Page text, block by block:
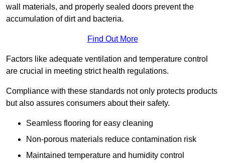
wall materials, and properly sealed doors prevent the
accumulation of dirt and bacteria.
Find Out More
Factors like adequate ventilation and temperature control
are crucial in meeting strict health regulations.
Compliance with these standards not only protects products
but also assures consumers about their safety.
Seamless flooring for easy cleaning
Non-porous materials reduce contamination risk
Maintained temperature and humidity control